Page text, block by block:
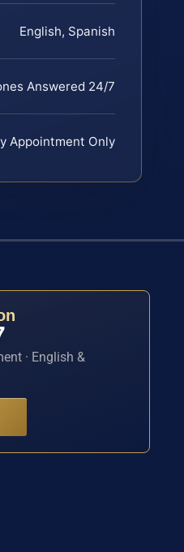
English, Spanish
Answered 24/7
Appointment Only
· English &